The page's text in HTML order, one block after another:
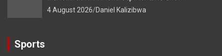
4 August 2026 Daniel Kalizibwa
Sports